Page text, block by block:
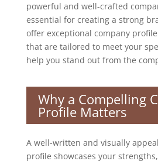
powerful and well-crafted
essential for creating a strong
offer exceptional company
that are tailored to meet your
help you stand out from the
Why a Compelling
Profile Matters
A well-written and visually
profile showcases your